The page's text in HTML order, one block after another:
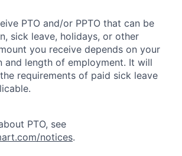
PTO and/or PPTO that can be
sick leave, holidays, or other
you receive depends on your
and length of employment. It will
requirements of paid sick leave
PTO, see
notices.